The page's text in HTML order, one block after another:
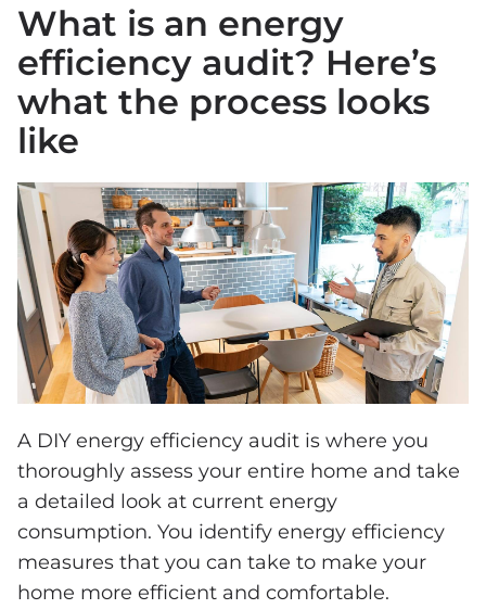
What is an energy
efficiency audit? Here’s
what the process looks
like
A DIY energy efficiency audit is where you
thoroughly assess your entire home and take
a detailed look at current energy
consumption. You identify energy efficiency
measures that you can take to make your
home more efficient and comfortable.